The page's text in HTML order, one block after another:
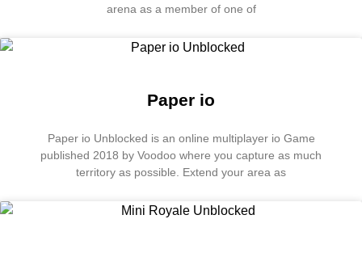
arena as a member of one of
Paper io
Paper io Unblocked is an online multiplayer io Game
published 2018 by Voodoo where you capture as much
territory as possible. Extend your area as